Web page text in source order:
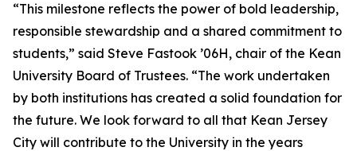
“This milestone reflects the power of bold leadership,
responsible stewardship and a shared commitment to
students,” said Steve Fastook ’06H, chair of the Kean
University Board of Trustees. “The work undertaken
by both institutions has created a solid foundation for
the future. We look forward to all that Kean Jersey
City will contribute to the University in the years